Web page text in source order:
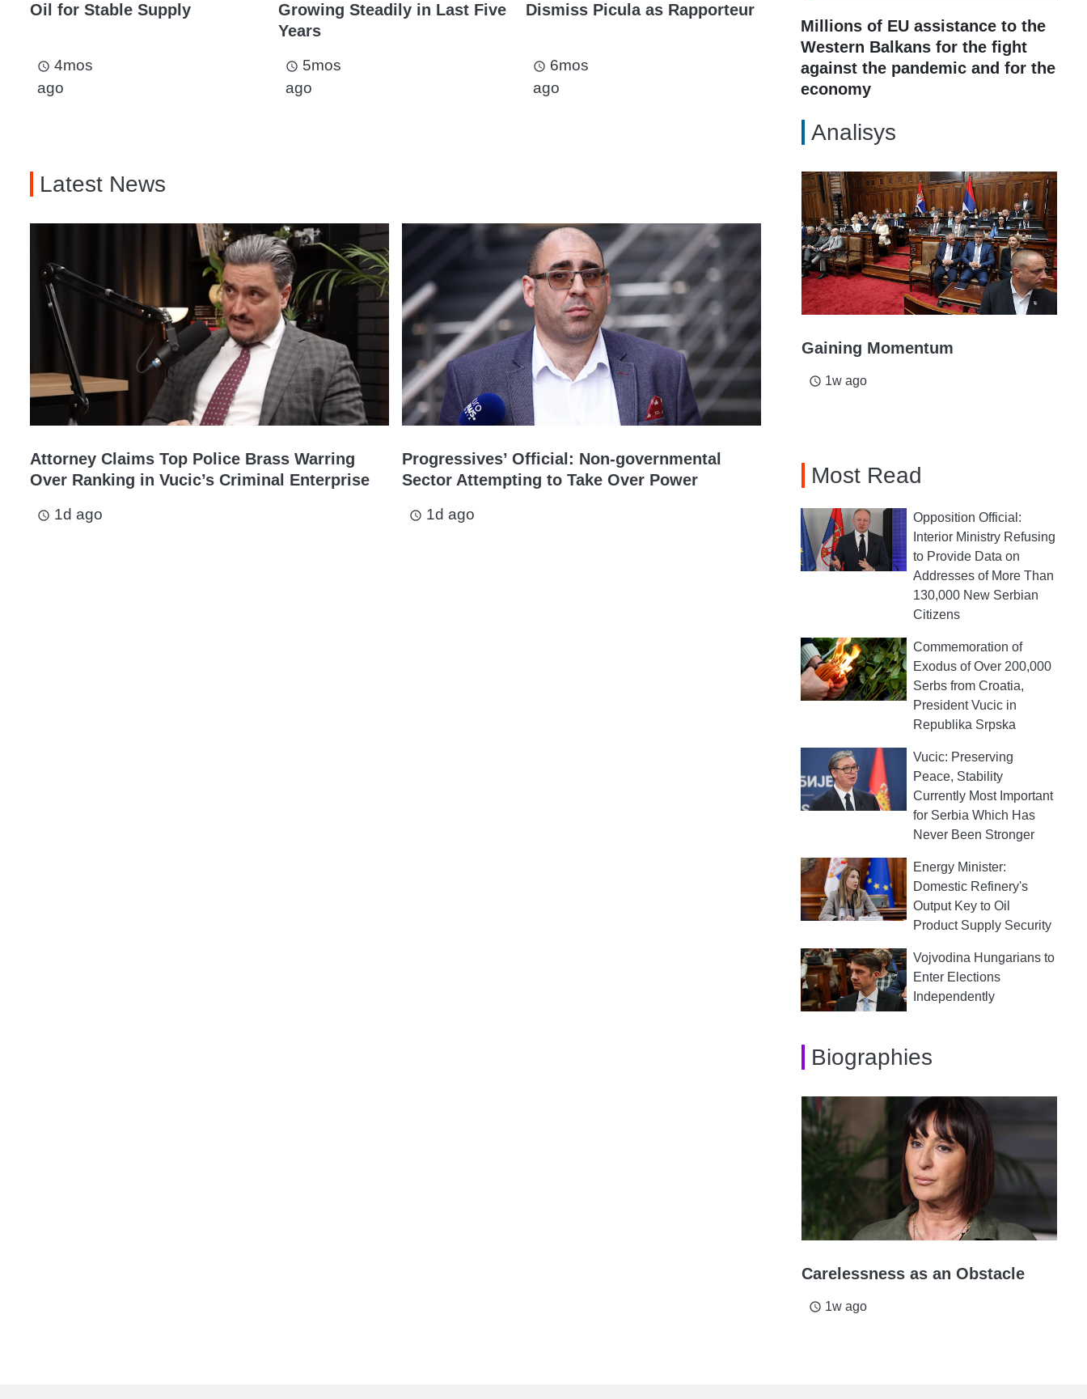
Oil for Stable Supply
access_time 4mos
ago
Growing Steadily in Last Five
Years
access_time 5mos
ago
Dismiss Picula as Rapporteur
access_time 6mos
ago
Latest News
Attorney Claims Top Police Brass Warring
Over Ranking in Vucic’s Criminal Enterprise
access_time 1d ago
Progressives’ Official: Non-governmental
Sector Attempting to Take Over Power
access_time 1d ago
Millions of EU assistance to the
Western Balkans for the fight
against the pandemic and for the
economy
Analisys
Gaining Momentum
access_time 1w ago
Most Read
Opposition Official:
Interior Ministry Refusing
to Provide Data on
Addresses of More Than
130,000 New Serbian
Citizens
Commemoration of
Exodus of Over 200,000
Serbs from Croatia,
President Vucic in
Republika Srpska
Vucic: Preserving
Peace, Stability
Currently Most Important
for Serbia Which Has
Never Been Stronger
Energy Minister:
Domestic Refinery's
Output Key to Oil
Product Supply Security
Vojvodina Hungarians to
Enter Elections
Independently
Biographies
Carelessness as an Obstacle
access_time 1w ago